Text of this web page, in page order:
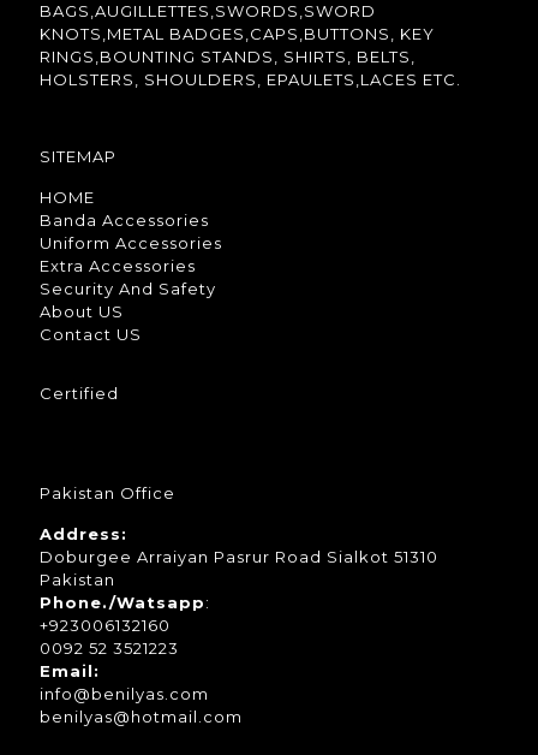
BAGS,AUGILLETTES,SWORDS,SWORD
KNOTS,METAL BADGES,CAPS,BUTTONS, KEY
RINGS,BOUNTING STANDS, SHIRTS, BELTS,
HOLSTERS, SHOULDERS, EPAULETS,LACES ETC.
SITEMAP
HOME
Banda Accessories
Uniform Accessories
Extra Accessories
Security And Safety
About US
Contact US
Certified
Pakistan Office
Address:
Doburgee Arraiyan Pasrur Road Sialkot 51310
Pakistan
Phone./Watsapp:
+923006132160
0092 52 3521223
Email:
info@benilyas.com
benilyas@hotmail.com